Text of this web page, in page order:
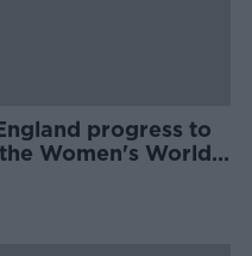
progress to
Women's World